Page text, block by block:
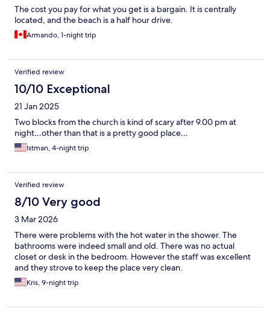
The cost you pay for what you get is a bargain. It is centrally
located, and the beach is a half hour drive.
Armando, 1-night trip
Verified review
10/10 Exceptional
21 Jan 2025
Two blocks from the church is kind of scary after 9.00 pm at
night…other than that is a pretty good place…
Istman, 4-night trip
Verified review
8/10 Very good
3 Mar 2026
There were problems with the hot water in the shower. The
bathrooms were indeed small and old. There was no actual
closet or desk in the bedroom. However the staff was excellent
and they strove to keep the place very clean.
Kris, 9-night trip